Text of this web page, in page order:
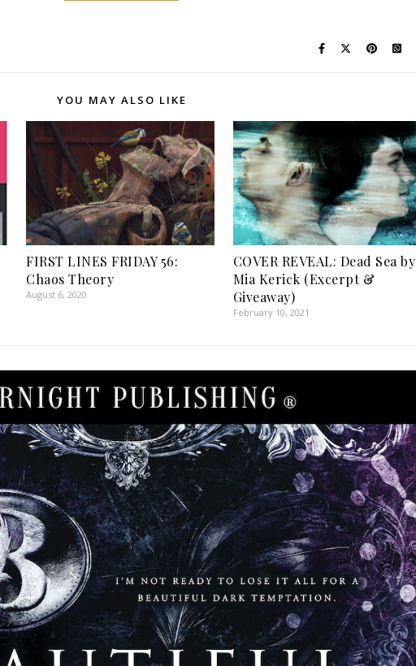
YOU MAY ALSO LIKE
FIRST LINES FRIDAY 56:
Chaos Theory
August 6, 2020
COVER REVEAL: Dead Sea by
Mia Kerick (Excerpt &
Giveaway)
February 10, 2021